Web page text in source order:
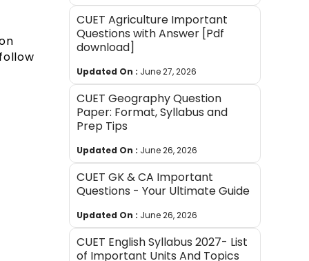
CUET Agriculture Important
Questions with Answer [Pdf
download]
Updated On : June 27, 2026
CUET Geography Question
Paper: Format, Syllabus and
Prep Tips
Updated On : June 26, 2026
CUET GK & CA Important
Questions - Your Ultimate Guide
Updated On : June 26, 2026
CUET English Syllabus 2027- List
of Important Units And Topics